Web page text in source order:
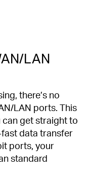
LAN
there’s no
LAN ports. This
get straight to
fast data transfer
ports, your
standard